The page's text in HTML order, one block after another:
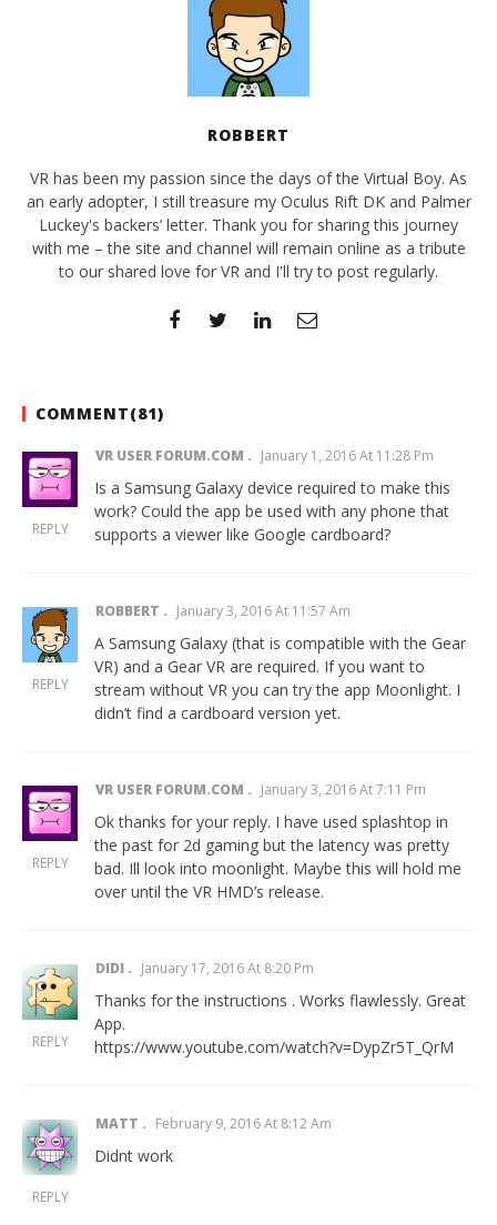
ROBBERT
VR has been my passion since the days of the Virtual Boy. As
an early adopter, I still treasure my Oculus Rift DK and Palmer
Luckey's backers’ letter. Thank you for sharing this journey
with me – the site and channel will remain online as a tribute
to our shared love for VR and I'll try to post regularly.
COMMENT(81)
VR USER FORUM.COM January 1, 2016 At 11:28 Pm
Is a Samsung Galaxy device required to make this
work? Could the app be used with any phone that
supports a viewer like Google cardboard?
REPLY
ROBBERT January 3, 2016 At 11:57 Am
A Samsung Galaxy (that is compatible with the Gear
VR) and a Gear VR are required. If you want to
stream without VR you can try the app Moonlight. I
didn’t find a cardboard version yet.
REPLY
VR USER FORUM.COM January 3, 2016 At 7:11 Pm
Ok thanks for your reply. I have used splashtop in
the past for 2d gaming but the latency was pretty
bad. Ill look into moonlight. Maybe this will hold me
over until the VR HMD’s release.
REPLY
DIDI January 17, 2016 At 8:20 Pm
Thanks for the instructions . Works flawlessly. Great
App.
https://www.youtube.com/watch?v=DypZr5T_QrM
REPLY
MATT February 9, 2016 At 8:12 Am
Didnt work
REPLY